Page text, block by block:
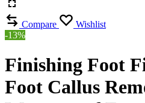
Compare
Wishlist
-13%
Finishing Foot
Foot Callus